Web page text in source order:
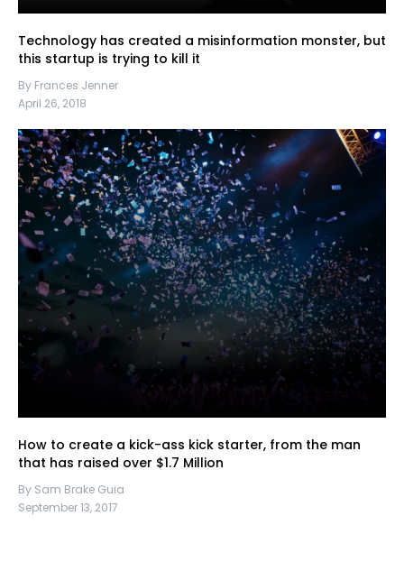
Technology has created a misinformation monster, but
this startup is trying to kill it
By Frances Jenner
April 26, 2018
How to create a kick-ass kick starter, from the man
that has raised over $1.7 Million
By Sam Brake Guia
September 13, 2017